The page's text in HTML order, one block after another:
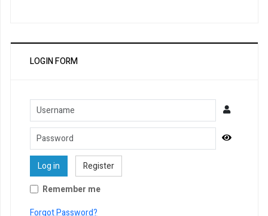
LOGIN FORM
Username
Password
Log in
Register
Remember me
Forgot Password?